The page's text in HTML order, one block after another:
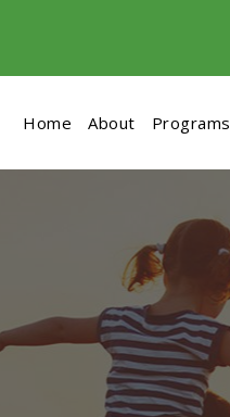
Home About Programs